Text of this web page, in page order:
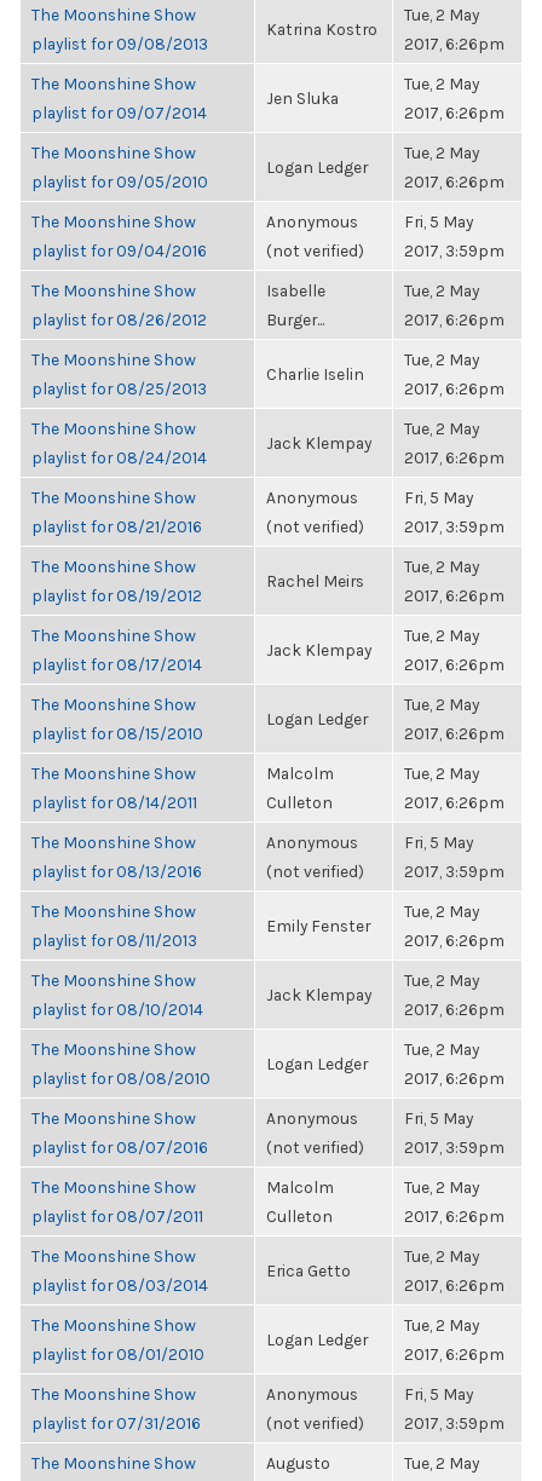
The Moonshine Show
playlist for 09/08/2013
Katrina Kostro
Tue, 2 May
2017, 6:26pm
The Moonshine Show
playlist for 09/07/2014
Jen Sluka
Tue, 2 May
2017, 6:26pm
The Moonshine Show
playlist for 09/05/2010
Logan Ledger
Tue, 2 May
2017, 6:26pm
The Moonshine Show
playlist for 09/04/2016
Anonymous
(not verified)
Fri, 5 May
2017, 3:59pm
The Moonshine Show
playlist for 08/26/2012
Isabelle
Burger...
Tue, 2 May
2017, 6:26pm
The Moonshine Show
playlist for 08/25/2013
Charlie Iselin
Tue, 2 May
2017, 6:26pm
The Moonshine Show
playlist for 08/24/2014
Jack Klempay
Tue, 2 May
2017, 6:26pm
The Moonshine Show
playlist for 08/21/2016
Anonymous
(not verified)
Fri, 5 May
2017, 3:59pm
The Moonshine Show
playlist for 08/19/2012
Rachel Meirs
Tue, 2 May
2017, 6:26pm
The Moonshine Show
playlist for 08/17/2014
Jack Klempay
Tue, 2 May
2017, 6:26pm
The Moonshine Show
playlist for 08/15/2010
Logan Ledger
Tue, 2 May
2017, 6:26pm
The Moonshine Show
playlist for 08/14/2011
Malcolm
Culleton
Tue, 2 May
2017, 6:26pm
The Moonshine Show
playlist for 08/13/2016
Anonymous
(not verified)
Fri, 5 May
2017, 3:59pm
The Moonshine Show
playlist for 08/11/2013
Emily Fenster
Tue, 2 May
2017, 6:26pm
The Moonshine Show
playlist for 08/10/2014
Jack Klempay
Tue, 2 May
2017, 6:26pm
The Moonshine Show
playlist for 08/08/2010
Logan Ledger
Tue, 2 May
2017, 6:26pm
The Moonshine Show
playlist for 08/07/2016
Anonymous
(not verified)
Fri, 5 May
2017, 3:59pm
The Moonshine Show
playlist for 08/07/2011
Malcolm
Culleton
Tue, 2 May
2017, 6:26pm
The Moonshine Show
playlist for 08/03/2014
Erica Getto
Tue, 2 May
2017, 6:26pm
The Moonshine Show
playlist for 08/01/2010
Logan Ledger
Tue, 2 May
2017, 6:26pm
The Moonshine Show
playlist for 07/31/2016
Anonymous
(not verified)
Fri, 5 May
2017, 3:59pm
The Moonshine Show
Augusto
Tue, 2 May